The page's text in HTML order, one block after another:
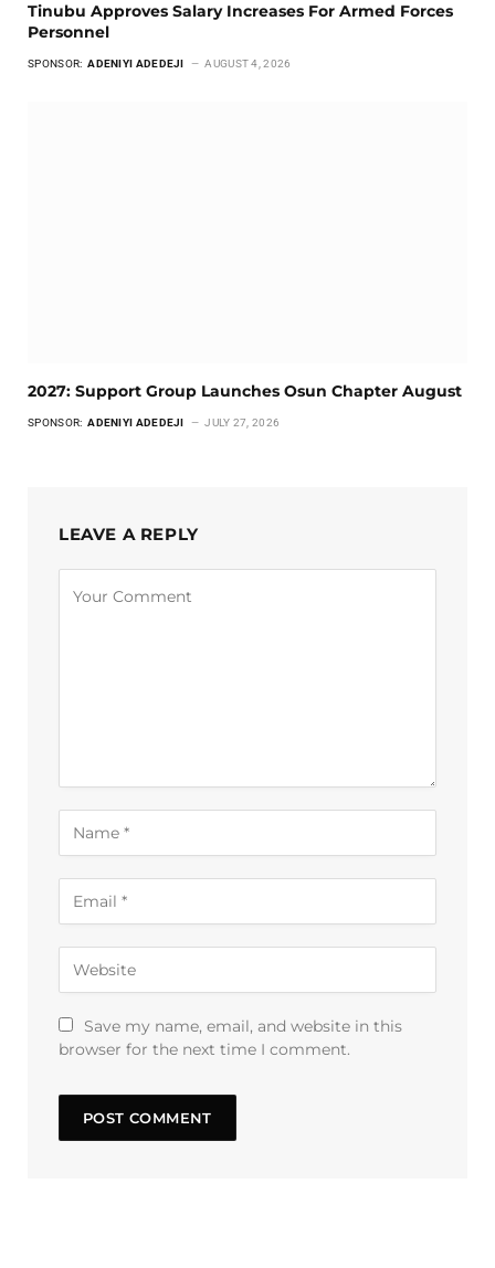
Tinubu Approves Salary Increases For Armed Forces
Personnel
SPONSOR: ADENIYI ADEDEJI AUGUST 4, 2026
2027: Support Group Launches Osun Chapter August
SPONSOR: ADENIYI ADEDEJI JULY 27, 2026
LEAVE A REPLY
Save my name, email, and website in this
browser for the next time I comment.